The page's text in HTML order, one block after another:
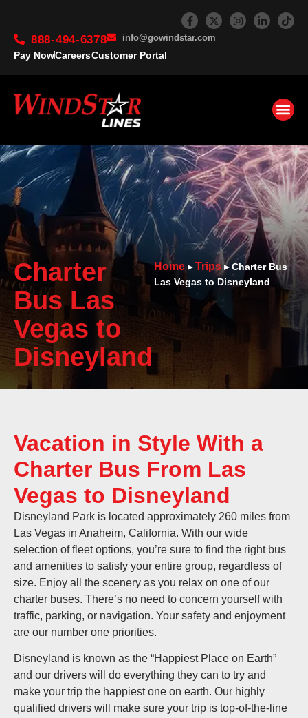
888-494-6378 info@gowindstar.com
Pay NowCareersCustomer Portal
Charter
Bus Las
Vegas to
Disneyland
Home▸Trips ▸Charter Bus
Las Vegas to Disneyland
Vacation in Style With a
Charter Bus From Las
Vegas to Disneyland
Disneyland Park is located approximately 260 miles from
Las Vegas in Anaheim, California. With our wide
selection of fleet options, you’re sure to find the right bus
and amenities to satisfy your entire group, regardless of
size. Enjoy all the scenery as you relax on one of our
charter buses. There’s no need to concern yourself with
traffic, parking, or navigation. Your safety and enjoyment
are our number one priorities.
Disneyland is known as the “Happiest Place on Earth”
and our drivers will do everything they can to try and
make your trip the happiest one on earth. Our highly
qualified drivers will make sure your trip is top-of-the-line